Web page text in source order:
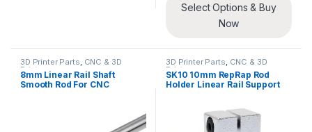
Select Options & Buy
Now
3D Printer Parts, CNC & 3D
Printers
8mm Linear Rail Shaft
Smooth Rod For CNC
3D Printer Parts, CNC & 3D
Printers
SK10 10mm RepRap Rod
Holder Linear Rail Support